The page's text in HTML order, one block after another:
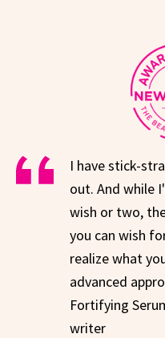
I have stick-
out. And while
wish or two,
you can wish
realize what
advanced
Fortifying
writer